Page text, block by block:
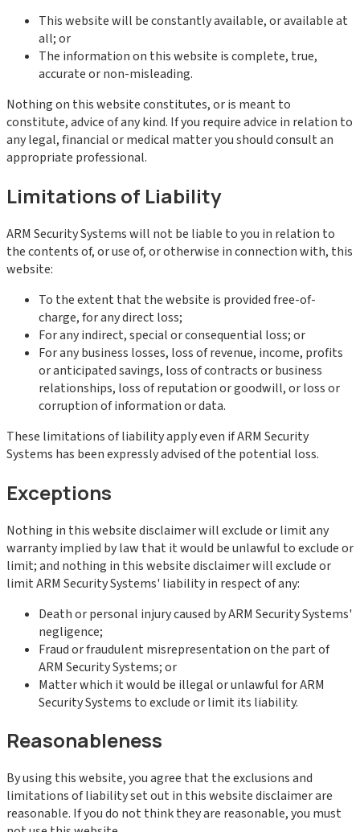
This website will be constantly available, or available at
all; or
The information on this website is complete, true,
accurate or non-misleading.
Nothing on this website constitutes, or is meant to
constitute, advice of any kind. If you require advice in relation to
any legal, financial or medical matter you should consult an
appropriate professional.
Limitations of Liability
ARM Security Systems will not be liable to you in relation to
the contents of, or use of, or otherwise in connection with, this
website:
To the extent that the website is provided free-of-
charge, for any direct loss;
For any indirect, special or consequential loss; or
For any business losses, loss of revenue, income, profits
or anticipated savings, loss of contracts or business
relationships, loss of reputation or goodwill, or loss or
corruption of information or data.
These limitations of liability apply even if ARM Security
Systems has been expressly advised of the potential loss.
Exceptions
Nothing in this website disclaimer will exclude or limit any
warranty implied by law that it would be unlawful to exclude or
limit; and nothing in this website disclaimer will exclude or
limit ARM Security Systems' liability in respect of any:
Death or personal injury caused by ARM Security Systems'
negligence;
Fraud or fraudulent misrepresentation on the part of
ARM Security Systems; or
Matter which it would be illegal or unlawful for ARM
Security Systems to exclude or limit its liability.
Reasonableness
By using this website, you agree that the exclusions and
limitations of liability set out in this website disclaimer are
reasonable. If you do not think they are reasonable, you must